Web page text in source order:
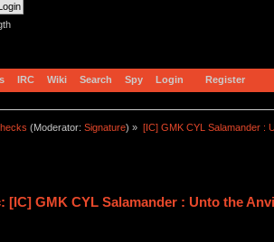
IRC Wiki Search Spy Login Register
(Moderator:Signature) » [IC] GMK CYL Salamander :
[IC] GMK CYL Salamander : Unto the